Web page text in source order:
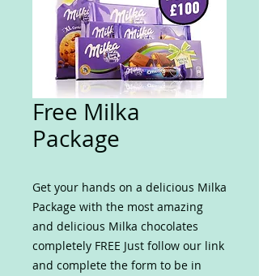
Free Milka
Package
Get your hands on a delicious Milka
Package with the most amazing
and delicious Milka chocolates
completely FREE Just follow our link
and complete the form to be in